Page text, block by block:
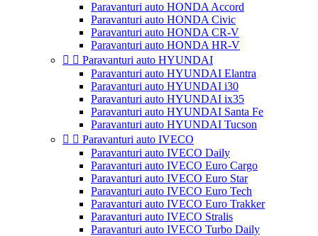
Paravanturi auto HONDA Accord
Paravanturi auto HONDA Civic
Paravanturi auto HONDA CR-V
Paravanturi auto HONDA HR-V
  Paravanturi auto HYUNDAI
Paravanturi auto HYUNDAI Elantra
Paravanturi auto HYUNDAI i30
Paravanturi auto HYUNDAI ix35
Paravanturi auto HYUNDAI Santa Fe
Paravanturi auto HYUNDAI Tucson
  Paravanturi auto IVECO
Paravanturi auto IVECO Daily
Paravanturi auto IVECO Euro Cargo
Paravanturi auto IVECO Euro Star
Paravanturi auto IVECO Euro Tech
Paravanturi auto IVECO Euro Trakker
Paravanturi auto IVECO Stralis
Paravanturi auto IVECO Turbo Daily